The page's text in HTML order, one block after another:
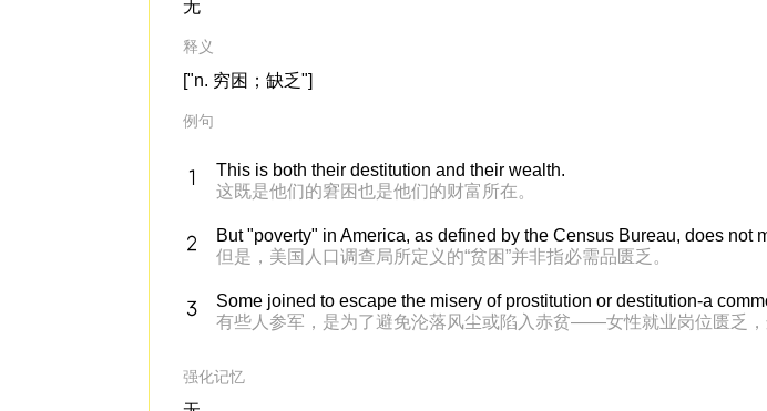
无
释义
["n. 穷困；缺乏"]
例句
This is both their destitution and their wealth.
这既是他们的窘困也是他们的财富所在。
But "poverty" in America, as defined by the Census Bureau, does not
但是，美国人口调查局所定义的“贫困”并非指必需品匮乏。
Some joined to escape the misery of prostitution or destitution-a
有些人参军，是为了避免沦落风尘或陷入赤贫——女性就业岗位匮乏，
强化记忆